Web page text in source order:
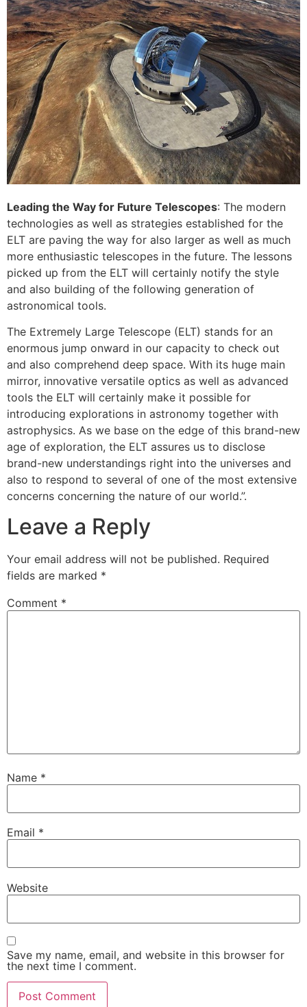
Leading the Way for Future Telescopes: The modern
technologies as well as strategies established for the
ELT are paving the way for also larger as well as much
more enthusiastic telescopes in the future. The lessons
picked up from the ELT will certainly notify the style
and also building of the following generation of
astronomical tools.
The Extremely Large Telescope (ELT) stands for an
enormous jump onward in our capacity to check out
and also comprehend deep space. With its huge main
mirror, innovative versatile optics as well as advanced
tools the ELT will certainly make it possible for
introducing explorations in astronomy together with
astrophysics. As we base on the edge of this brand-new
age of exploration, the ELT assures us to disclose
brand-new understandings right into the universes and
also to respond to several of one of the most extensive
concerns concerning the nature of our world.”.
Leave a Reply
Your email address will not be published. Required
fields are marked *
Comment *
Name *
Email *
Website
Save my name, email, and website in this browser for
the next time I comment.